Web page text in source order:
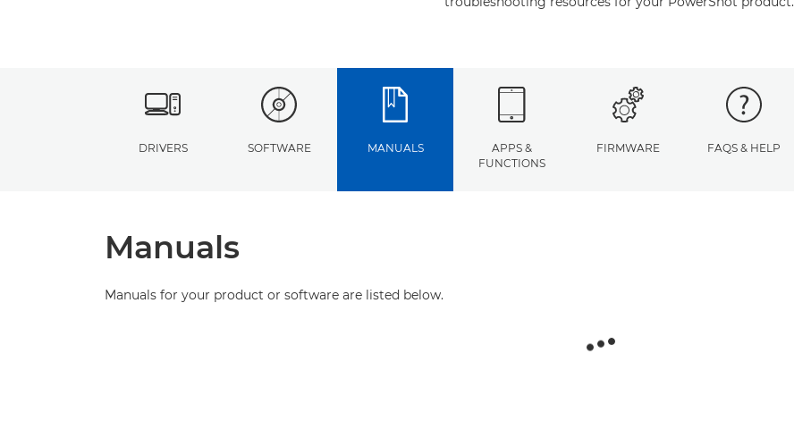
DRIVERS SOFTWARE MANUALS
APPS &
FUNCTIONS
FIRMWARE FAQS & HELP
Manuals
Manuals for your product or software are listed below.